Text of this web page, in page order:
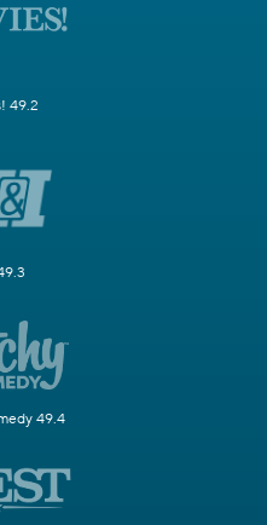
49.2
49.4